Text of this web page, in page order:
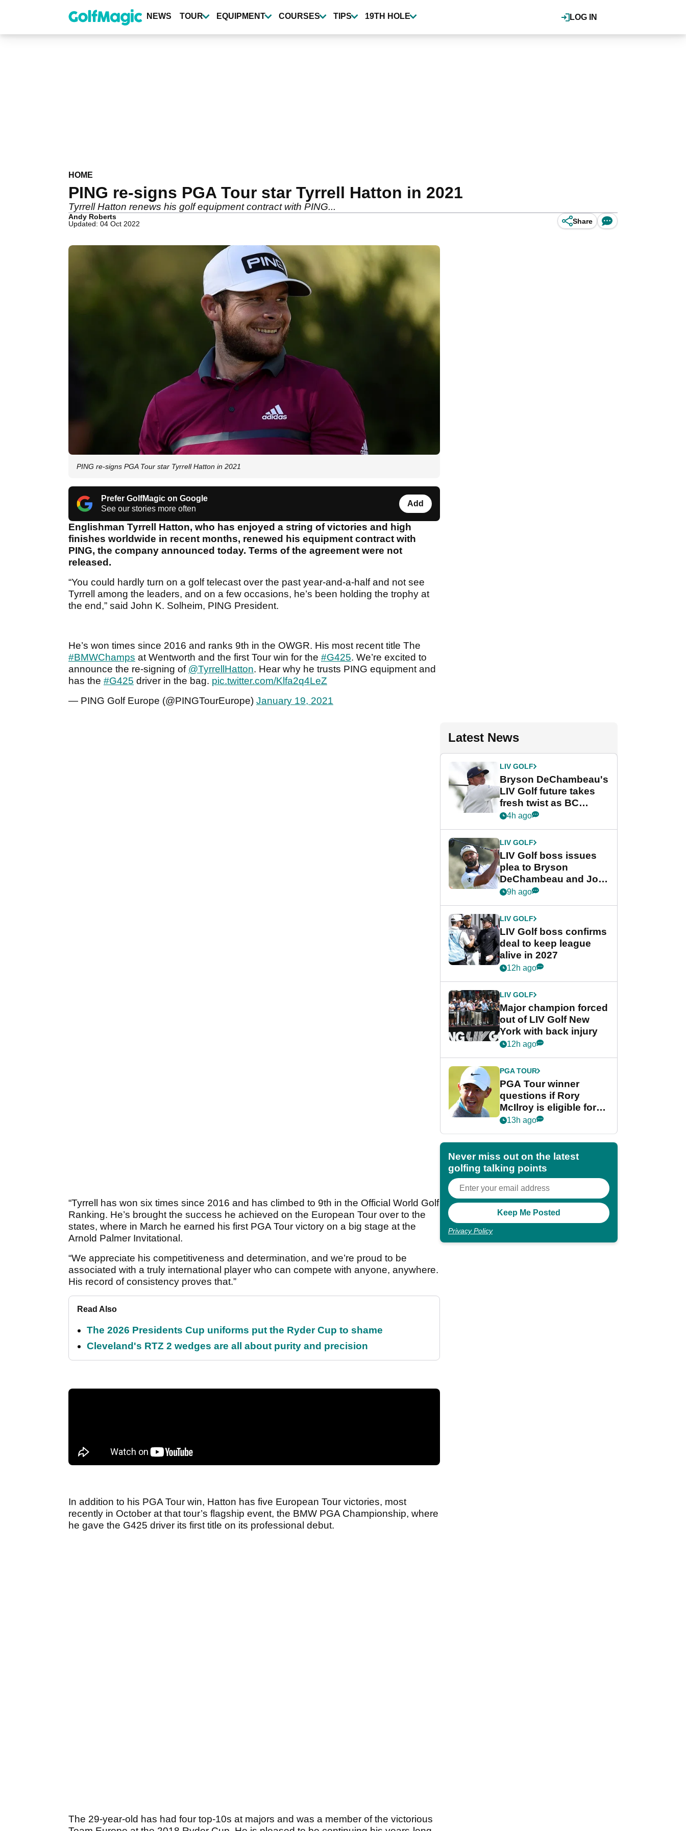
content
LOG IN
NEWS TOUR EQUIPMENT COURSES TIPS 19TH HOLE
HOME
PING re-signs PGA Tour star Tyrrell Hatton in 2021
Tyrrell Hatton renews his golf equipment contract with PING...
Andy Roberts
Updated: 04 Oct 2022
Share
PING re-signs PGA Tour star Tyrrell Hatton in 2021
Prefer GolfMagic on Google
See our stories more often
Add
Englishman Tyrrell Hatton, who has enjoyed a string of victories and high
finishes worldwide in recent months, renewed his equipment contract with
PING, the company announced today. Terms of the agreement were not
released.
“You could hardly turn on a golf telecast over the past year-and-a-half and not see
Tyrrell among the leaders, and on a few occasions, he’s been holding the trophy at
the end,” said John K. Solheim, PING President.
He’s won times since 2016 and ranks 9th in the OWGR. His most recent title The
#BMWChamps at Wentworth and the first Tour win for the #G425. We’re excited to
announce the re-signing of @TyrrellHatton. Hear why he trusts PING equipment and
has the #G425 driver in the bag. pic.twitter.com/Klfa2q4LeZ
— PING Golf Europe (@PINGTourEurope) January 19, 2021
“Tyrrell has won six times since 2016 and has climbed to 9th in the Official World Golf
Ranking. He’s brought the success he achieved on the European Tour over to the
states, where in March he earned his first PGA Tour victory on a big stage at the
Arnold Palmer Invitational.
“We appreciate his competitiveness and determination, and we’re proud to be
associated with a truly international player who can compete with anyone, anywhere.
His record of consistency proves that.”
Read Also
The 2026 Presidents Cup uniforms put the Ryder Cup to shame
Cleveland's RTZ 2 wedges are all about purity and precision
In addition to his PGA Tour win, Hatton has five European Tour victories, most
recently in October at that tour’s flagship event, the BMW PGA Championship, where
he gave the G425 driver its first title on its professional debut.
The 29-year-old has had four top-10s at majors and was a member of the victorious
Latest News
LIV GOLF
Bryson DeChambeau's
LIV Golf future takes
fresh twist as BC
Partners eyes funding
4h ago
LIV GOLF
LIV Golf boss issues
plea to Bryson
DeChambeau and Jon
Rahm after major
9h ago
LIV GOLF
LIV Golf boss confirms
deal to keep league
alive in 2027
12h ago
LIV GOLF
Major champion forced
out of LIV Golf New
York with back injury
12h ago
PGA TOUR
PGA Tour winner
questions if Rory
McIlroy is eligible for
POY race: "It's
13h ago
Never miss out on the latest
golfing talking points
Privacy Policy